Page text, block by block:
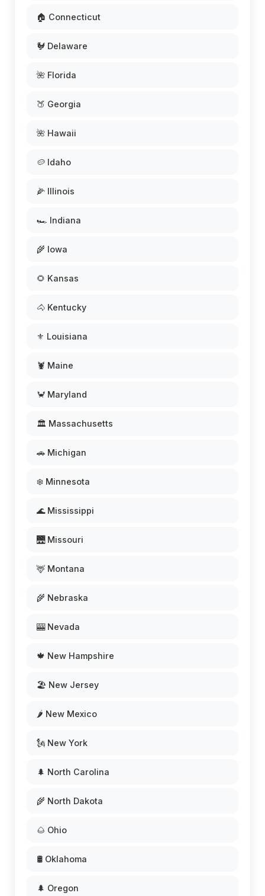
🏠 Connecticut
🐓 Delaware
🌺 Florida
🍑 Georgia
🌺 Hawaii
🥔 Idaho
🌽 Illinois
🏎️ Indiana
🌾 Iowa
🌻 Kansas
🐴 Kentucky
⚜️ Louisiana
🦞 Maine
🦀 Maryland
🏛️ Massachusetts
🚗 Michigan
❄️ Minnesota
🌊 Mississippi
🌉 Missouri
🦌 Montana
🌾 Nebraska
🎰 Nevada
🍁 New Hampshire
🏖️ New Jersey
🌶️ New Mexico
🗽 New York
🌲 North Carolina
🌾 North Dakota
🌰 Ohio
🛢️ Oklahoma
🌲 Oregon